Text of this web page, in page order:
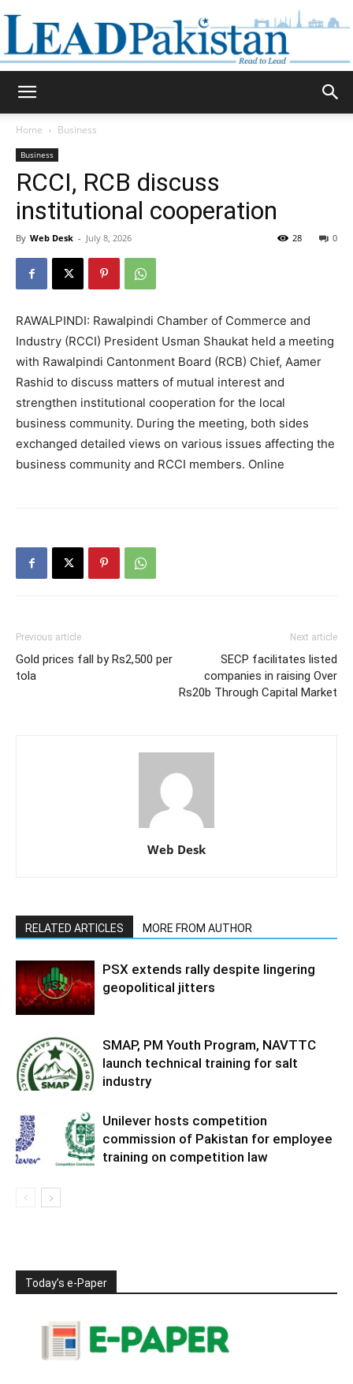
Home Business
Business
RCCI, RCB discuss
institutional cooperation
By Web Desk - July 8, 2026 0
28
RAWALPINDI: Rawalpindi Chamber of Commerce and
Industry (RCCI) President Usman Shaukat held a meeting
with Rawalpindi Cantonment Board (RCB) Chief, Aamer
Rashid to discuss matters of mutual interest and
strengthen institutional cooperation for the local
business community. During the meeting, both sides
exchanged detailed views on various issues affecting the
business community and RCCI members. Online
Previous article
Gold prices fall by Rs2,500 per
tola
Next article
SECP facilitates listed
companies in raising Over
Rs20b Through Capital Market
Web Desk
RELATED ARTICLES MORE FROM AUTHOR
PSX extends rally despite lingering
geopolitical jitters
SMAP, PM Youth Program, NAVTTC
launch technical training for salt
industry
Unilever hosts competition
commission of Pakistan for employee
training on competition law
Today’s e-Paper